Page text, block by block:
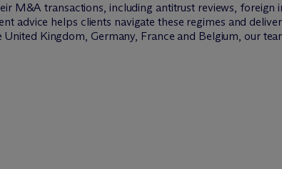
M&A transactions, including antitrust reviews, foreign
advice helps clients navigate these regimes and
Kingdom, Germany, France and Belgium, our